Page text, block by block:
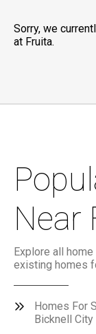
Sorry, we
at Fruita.
Near
Explore all
existing homes
Homes For
Bicknell City